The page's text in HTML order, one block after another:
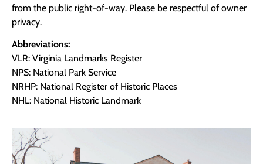
from the public right-of-way. Please be respectful of owner
privacy.
Abbreviations:
VLR: Virginia Landmarks Register
NPS: National Park Service
NRHP: National Register of Historic Places
NHL: National Historic Landmark